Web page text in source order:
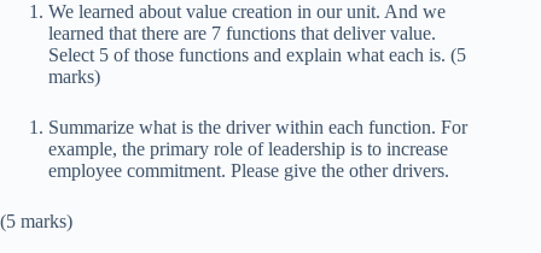
We learned about value creation in our unit. And we
learned that there are 7 functions that deliver value.
Select 5 of those functions and explain what each is. (5
marks)
Summarize what is the driver within each function. For
example, the primary role of leadership is to increase
employee commitment. Please give the other drivers.
(5 marks)